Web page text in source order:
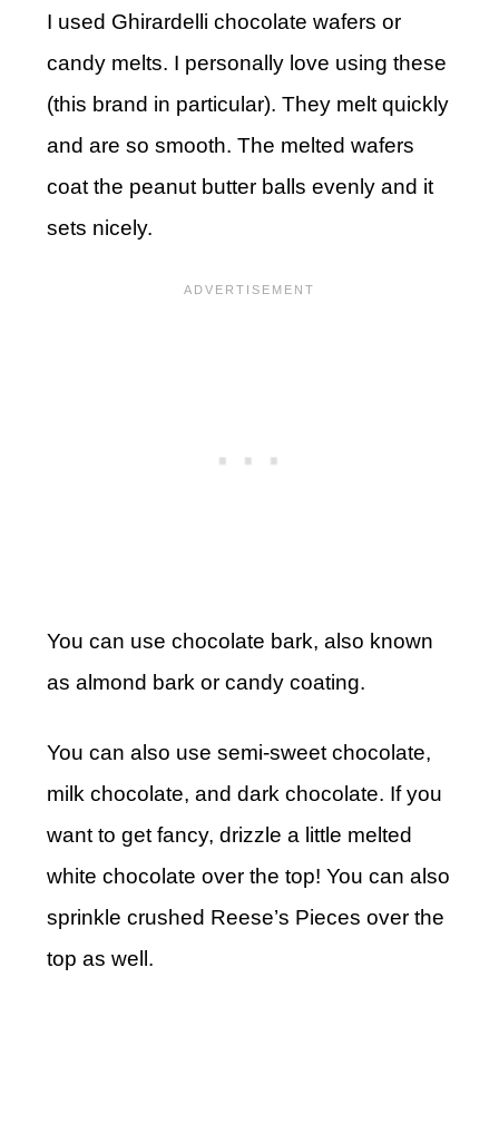
I used Ghirardelli chocolate wafers or
candy melts. I personally love using these
(this brand in particular). They melt quickly
and are so smooth. The melted wafers
coat the peanut butter balls evenly and it
sets nicely.
You can use chocolate bark, also known
as almond bark or candy coating.
You can also use semi-sweet chocolate,
milk chocolate, and dark chocolate. If you
want to get fancy, drizzle a little melted
white chocolate over the top! You can also
sprinkle crushed Reese’s Pieces over the
top as well.